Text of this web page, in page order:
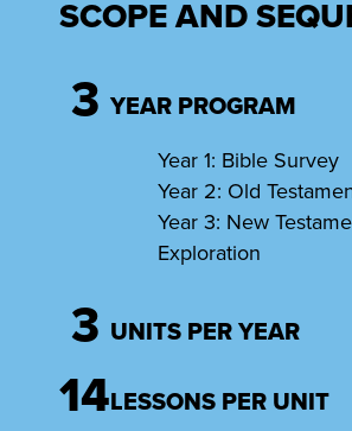
SCOPE AND
3 YEAR PROGRAM
Year 1: Bible Survey
Year 2: Old
Year 3: New
Exploration
3 UNITS PER YEAR
14LESSONS PER UNIT